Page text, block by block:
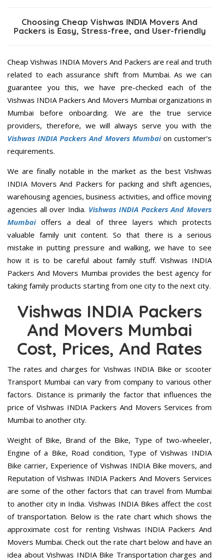
Choosing Cheap Vishwas INDIA Movers And
Packers is Easy, Stress-free, and User-friendly
Cheap Vishwas INDIA Movers And Packers are real and truth
related to each assurance shift from Mumbai. As we can
guarantee you this, we have pre-checked each of the
Vishwas INDIA Packers And Movers Mumbai organizations in
Mumbai before onboarding. We are the true service
providers, therefore, we will always serve you with the
Vishwas INDIA Packers And Movers Mumbaion customer’s
requirements.
We are finally notable in the market as the best Vishwas
INDIA Movers And Packers for packing and shift agencies,
warehousing agencies, business activities, and office moving
agencies all over India. Vishwas INDIA Packers And Movers
Mumbaioffers a deal of three layers which protects
valuable family unit content. So that there is a serious
mistake in putting pressure and walking, we have to see
how it is to be careful about family stuff. Vishwas INDIA
Packers And Movers Mumbai provides the best agency for
taking family products starting from one city to the next city.
Vishwas INDIA Packers
And Movers Mumbai
Cost, Prices, And Rates
The rates and charges for Vishwas INDIA Bike or scooter
Transport Mumbai can vary from company to various other
factors. Distance is primarily the factor that influences the
price of Vishwas INDIA Packers And Movers Services from
Mumbai to another city.
Weight of Bike, Brand of the Bike, Type of two-wheeler,
Engine of a Bike, Road condition, Type of Vishwas INDIA
Bike carrier, Experience of Vishwas INDIA Bike movers, and
Reputation of Vishwas INDIA Packers And Movers Services
are some of the other factors that can travel from Mumbai
to another city in India. Vishwas INDIA Bikes affect the cost
of transportation. Below is the rate chart which shows the
approximate cost for renting Vishwas INDIA Packers And
Movers Mumbai. Check out the rate chart below and have an
idea about Vishwas INDIA Bike Transportation charges and